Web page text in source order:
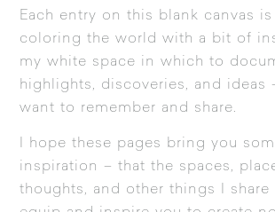
Each entry on this blank canvas
coloring the world with a bit of
my white space in which to
highlights, discoveries, and ideas
want to remember and share.
I hope these pages bring you
inspiration – that the spaces,
thoughts, and other things I share